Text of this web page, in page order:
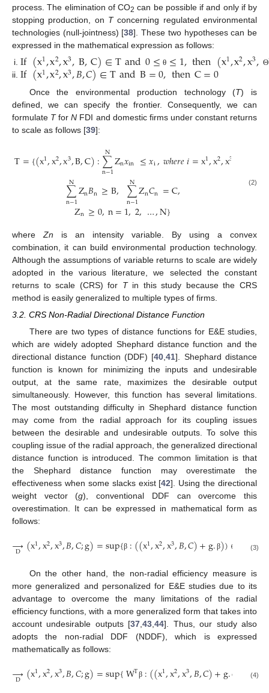
process. The elimination of CO2 can be possible if and only if by
stopping production, on Tconcerning regulated environmental
technologies (null-jointness) [38]. These two hypotheses can be
expressed in the mathematical expression as follows:
If(x1,x2,x3,B,C)∈Tand0≤ θ ≤1,then(x1,x2,x3, Θ
If(x1,x2,x3,𝐵,𝐶)∈TandB=0,thenC=0
Once the environmental production technology (T) is
defined, we can specify the frontier. Consequently, we can
formulate TforN FDI and domestic firms under constant returns
to scale as follows [39]:
T={(x1,x2,x3,B,C):∑
n−1
NZn𝑥in ≤𝑥i,𝑤ℎ𝑒𝑟𝑒𝑖=x1,x2,x3
∑
n−1
NZn𝐵n≥B, ∑
n−1
NZn𝐶n =C,
Zn≥0,n=1,2,…,N}
(2)
where Zn is an intensity variable. By using a convex
combination, it can build environmental production technology.
Although the assumptions of variable returns to scale are widely
adopted in the various literature, we selected the constant
returns to scale (CRS) for Tin this study because the CRS
method is easily generalized to multiple types of firms.
3.2. CRS Non-Radial Directional Distance Function
There are two types of distance functions for E&E studies,
which are widely adopted Shephard distance function and the
directional distance function (DDF) [40,41]. Shephard distance
function is known for minimizing the inputs and undesirable
output, at the same rate, maximizes the desirable output
simultaneously. However, this function has several limitations.
The most outstanding difficulty in Shephard distance function
may come from the radial approach for its coupling issues
between the desirable and undesirable outputs. To solve this
coupling issue of the radial approach, the generalized directional
distance function is introduced. The common limitation is that
the Shephard distance function may overestimate the
effectiveness when some slacks exist [42]. Using the directional
weight vector (g), conventional DDF can overcome this
overestimation. It can be expressed in mathematical form as
follows:
→
D (x1,x2,x3,𝐵,𝐶;g)=sup{β :((x1,x2,x3,𝐵,𝐶)+g. β))∈ (3)
On the other hand, the non-radial efficiency measure is
more generalized and personalized for E&E studies due to its
advantage to overcome the many limitations of the radial
efficiency functions, with a more generalized form that takes into
account undesirable outputs [37 ,43 ,44]. Thus, our study also
adopts the non-radial DDF (NDDF), which is expressed
mathematically as follows:
→
D (x1,x2,x3,𝐵,𝐶;g)=sup{WTβ :((x1,x2,x3,𝐵,𝐶)+g.diag (β)
(4)